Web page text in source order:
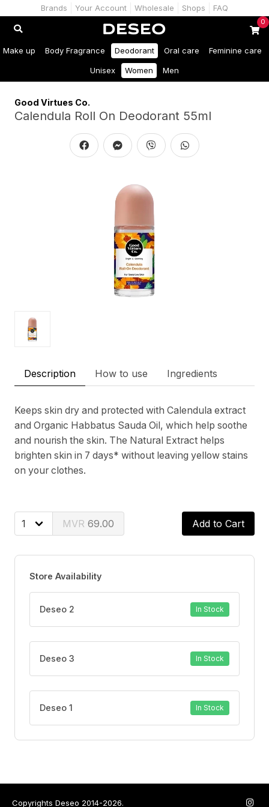
Brands Your Account Wholesale Shops FAQ
0
Make up Body Fragrance Deodorant Oral care Feminine care
Unisex Women Men
Good Virtues Co.
Calendula Roll On Deodorant 55ml
Description How to use Ingredients
Keeps skin dry and protected with Calendula extract
and Organic Habbatus Sauda Oil, which help soothe
and nourish the skin. The Natural Extract helps
brighten skin in 7 days* without leaving yellow stains
on your clothes.
69.00 Add to Cart
Store Availability
Deseo 2 In Stock
Deseo 3 In Stock
Deseo 1 In Stock
Copyrights Deseo 2014-2026.